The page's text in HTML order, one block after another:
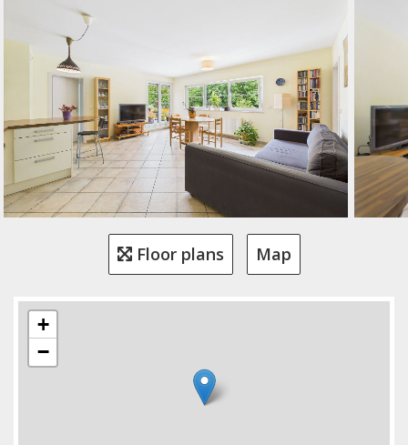
Floor plans Map
+
−